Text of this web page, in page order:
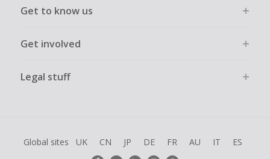
Get to know us
Get involved
Legal stuff
Global sites UK CN JP DE FR AU IT ES